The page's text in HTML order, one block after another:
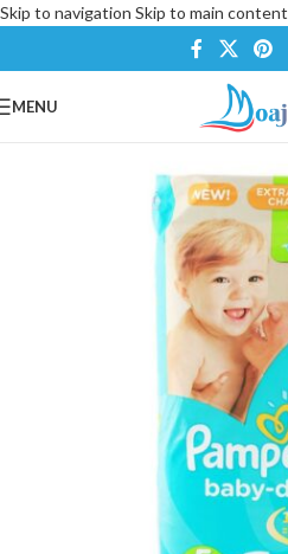
Skip to navigation Skip to main content
MENU